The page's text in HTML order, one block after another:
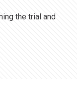
the trial and